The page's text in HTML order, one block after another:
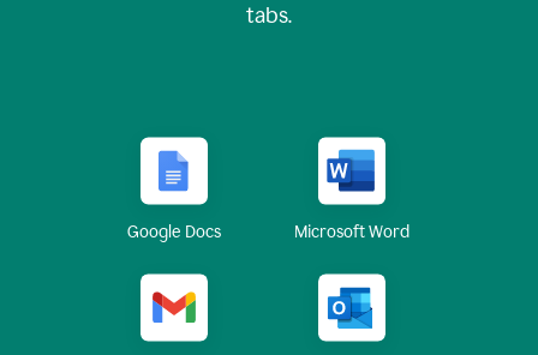
tabs.
Google Docs Microsoft Word